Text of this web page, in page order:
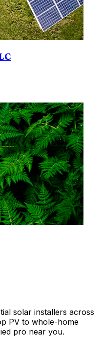
solar installers across
PV to whole-home
pro near you.